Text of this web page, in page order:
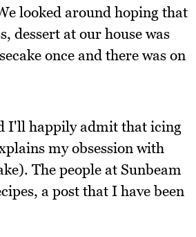
looked around hoping that
dessert at our house was
once and there was on
I'll happily admit that icing
my obsession with
The people at Sunbeam
a post that I have been